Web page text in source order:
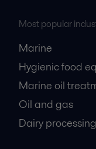
Most popular
Marine
Hygienic food
Marine oil
Oil and gas
Dairy processing